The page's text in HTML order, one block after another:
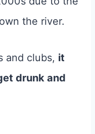
the river.
and clubs, it
drunk and